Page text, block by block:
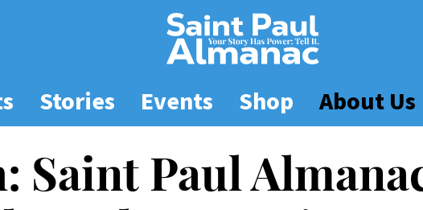
Stories Events Shop About Us
Saint Paul